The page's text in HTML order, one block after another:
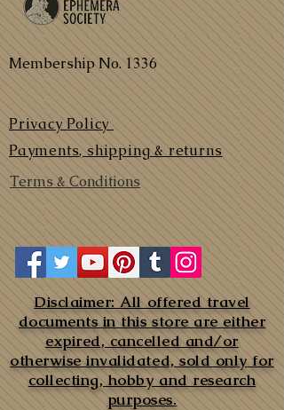
Membership No. 1336
Privacy Policy
Payments, shipping & returns
Terms & Conditions
Disclaimer: All offered travel
documents in this store are either
expired, cancelled and/or
otherwise invalidated, sold only for
collecting, hobby and research
purposes.